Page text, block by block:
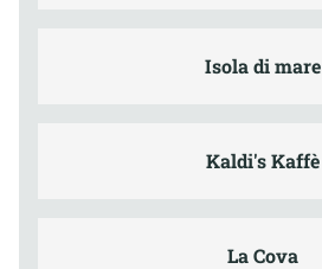
Isola di mare
Kaldi's Kaffè
La Cova